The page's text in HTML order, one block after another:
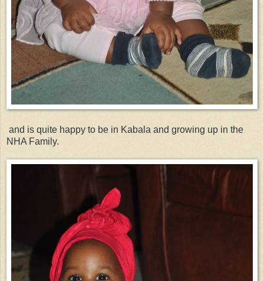
and is quite happy to be in Kabala and growing up in the
NHA Family.